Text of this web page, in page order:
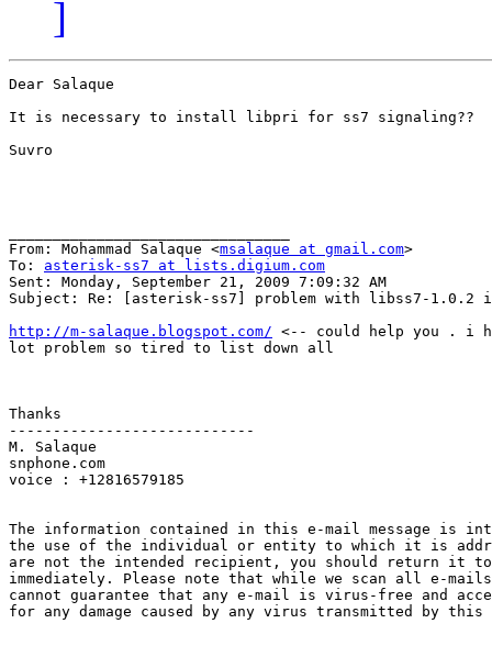
]
Dear Salaque
It is necessary to install libpri for ss7 signaling??
Suvro
From: Mohammad Salaque <msalaque at gmail.com>
To: asterisk-ss7 at lists.digium.com
Sent: Monday, September 21, 2009 7:09:32 AM
Subject: Re: [asterisk-ss7] problem with libss7-
http://m-salaque.blogspot.com/ <-- could help you . i
lot problem so tired to list down all
Thanks
----------------------------
M. Salaque
snphone.com
voice : +12816579185
The information contained in this e-mail message is
the use of the individual or entity to which it is
are not the intended recipient, you should return it to
immediately. Please note that while we scan all e-
cannot guarantee that any e-mail is virus-free and
for any damage caused by any virus transmitted by this